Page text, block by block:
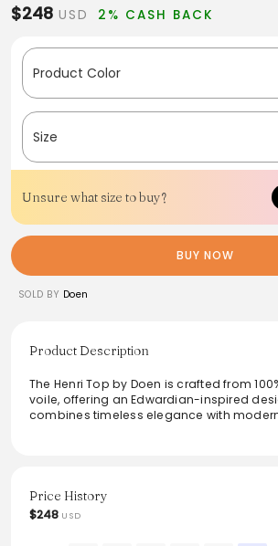
$248 USD 2% CASH BACK
Product Color
Size
Unsure what size to buy?
BUY NOW
SOLD BY Doen
Product Description
The Henri Top by Doen is crafted from
voile, offering an Edwardian-inspired
combines timeless elegance with
touch of subtle refinement. Perfect for
waisted jeans for a chic, vintage-inspired
Price History
$248 USD